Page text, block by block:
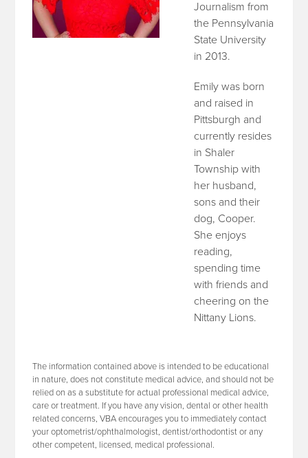
Journalism from
the Pennsylvania
State University
in 2013.
Emily was born
and raised in
Pittsburgh and
currently resides
in Shaler
Township with
her husband,
sons and their
dog, Cooper.
She enjoys
reading,
spending time
with friends and
cheering on the
Nittany Lions.
The information contained above is intended to be educational
in nature, does not constitute medical advice, and should not be
relied on as a substitute for actual professional medical advice,
care or treatment. If you have any vision, dental or other health
related concerns, VBA encourages you to immediately contact
your optometrist/ophthalmologist, dentist/orthodontist or any
other competent, licensed, medical professional.